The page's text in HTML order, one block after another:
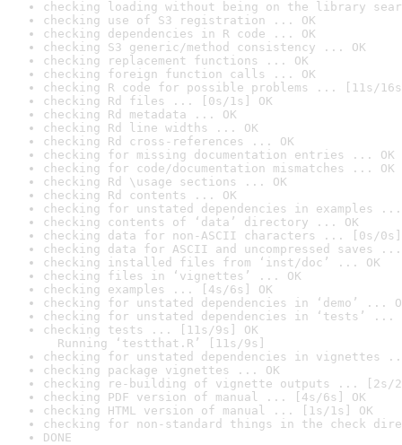
checking loading without being on the library
checking use of S3 registration ... OK
checking dependencies in R code ... OK
checking S3 generic/method consistency ... OK
checking replacement functions ... OK
checking foreign function calls ... OK
checking R code for possible problems ... [11s/
checking Rd files ... [0s/1s] OK
checking Rd metadata ... OK
checking Rd line widths ... OK
checking Rd cross-references ... OK
checking for missing documentation entries ... OK
checking for code/documentation mismatches ... OK
checking Rd \usage sections ... OK
checking Rd contents ... OK
checking for unstated dependencies in examples ...
checking contents of ‘data’ directory ... OK
checking data for non-ASCII characters ... [0s/0s]
checking data for ASCII and uncompressed saves ...
checking installed files from ‘inst/doc’ ... OK
checking files in ‘vignettes’ ... OK
checking examples ... [4s/6s] OK
checking for unstated dependencies in ‘demo’ ...
checking for unstated dependencies in ‘tests’ ...
checking tests ... [11s/9s] OK
Running ‘testthat.R’ [11s/9s]
checking for unstated dependencies in vignettes
checking package vignettes ... OK
checking re-building of vignette outputs ... [2s/
checking PDF version of manual ... [4s/6s] OK
checking HTML version of manual ... [1s/1s] OK
checking for non-standard things in the check
DONE